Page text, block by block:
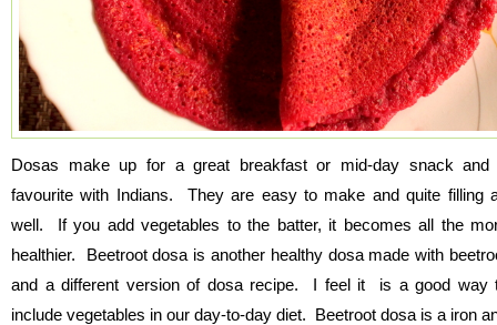
Dosas make up for a great breakfast or mid-day snack and
favourite with Indians. They are easy to make and quite filling
well. If you add vegetables to the batter, it becomes all the
healthier. Beetroot dosa is another healthy dosa made with
and a different version of dosa recipe. I feel it is a good way
include vegetables in our day-to-day diet. Beetroot dosa is a iron